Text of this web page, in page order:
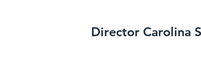
Director Carolina